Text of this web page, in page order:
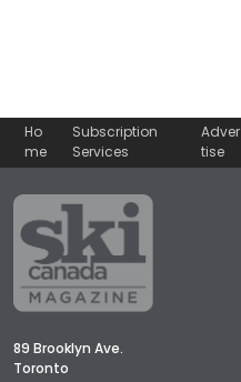
Ho
me
Subscription
Services
Adver
tise
89 Brooklyn Ave.
Toronto